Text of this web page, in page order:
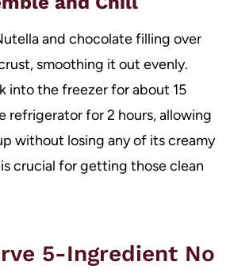
and chocolate filling over
smoothing it out evenly.
into the freezer for about 15
refrigerator for 2 hours, allowing
without losing any of its creamy
crucial for getting those clean
5-Ingredient No